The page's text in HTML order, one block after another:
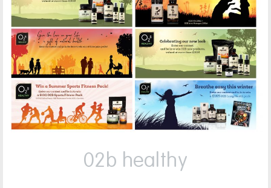
02b healthy